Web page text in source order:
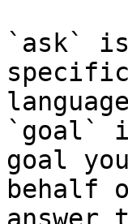
`ask`
`goal`
goal
behalf